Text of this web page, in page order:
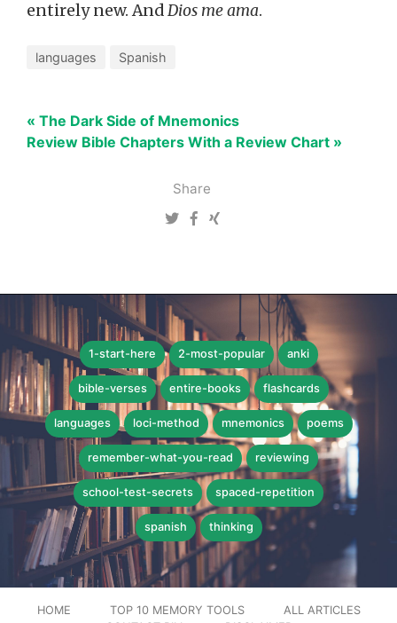
Share
entirely new. AndDios me ama.
languages Spanish
« The Dark Side of Mnemonics
Review Bible Chapters With a Review Chart »
1-start-here 2-most-popular anki
bible-verses entire-books flashcards
languages loci-method mnemonics poems
remember-what-you-read reviewing
school-test-secrets spaced-repetition
spanish thinking
HOME TOP 10 MEMORY TOOLS
ALL ARTICLES